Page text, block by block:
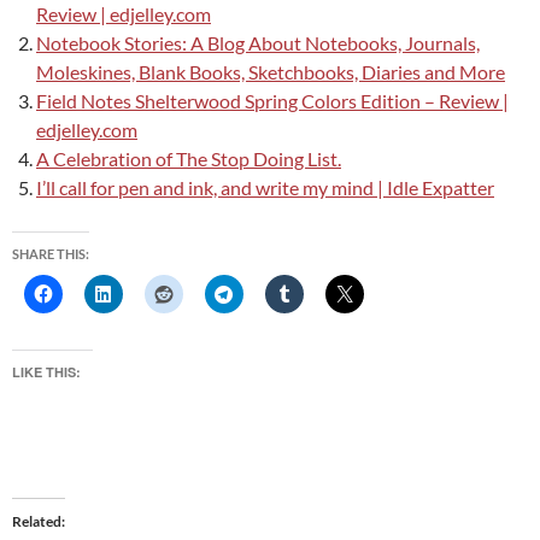
Review | edjelley.com
Notebook Stories: A Blog About Notebooks, Journals,
Moleskines, Blank Books, Sketchbooks, Diaries and More
Field Notes Shelterwood Spring Colors Edition – Review |
edjelley.com
A Celebration of The Stop Doing List.
I’ll call for pen and ink, and write my mind | Idle Expatter
SHARE THIS:
LIKE THIS:
Related